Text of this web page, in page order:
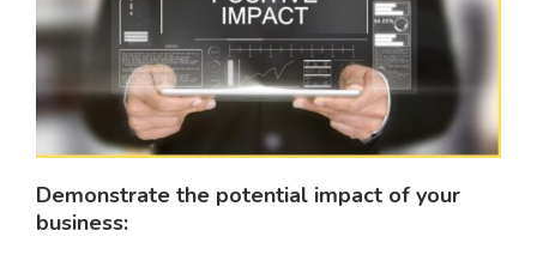
Demonstrate the potential impact of your
business: